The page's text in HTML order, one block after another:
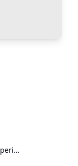
Led Zeppelin Experience